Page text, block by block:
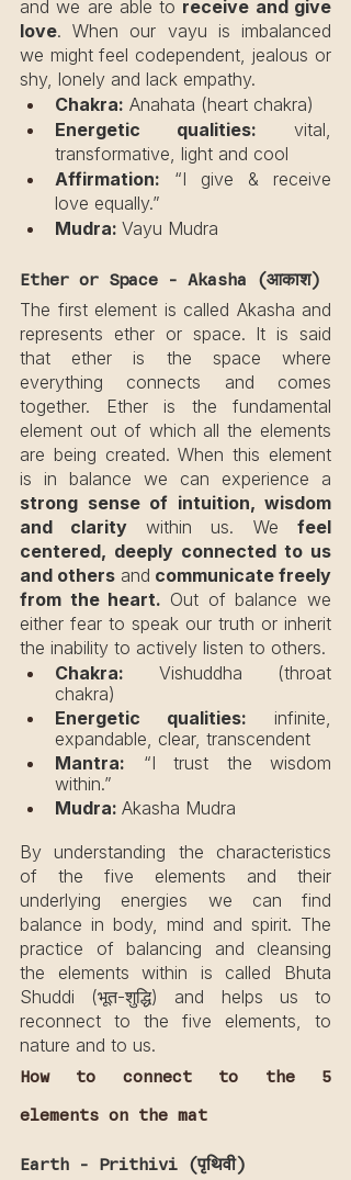
and we are able to receive and give
love. When our vayu is imbalanced
we might feel codependent, jealous or
shy, lonely and lack empathy.
Chakra: Anahata (heart chakra)
Energetic qualities: vital,
transformative, light and cool
Affirmation: “I give & receive
love equally.”
Mudra: Vayu Mudra
Ether or Space - Akasha (आकाश)
The first element is called Akasha and
represents ether or space. It is said
that ether is the space where
everything connects and comes
together. Ether is the fundamental
element out of which all the elements
are being created. When this element
strong sense of intuition, wisdom
and clarity within us. We feel
centered, deeply connected to us
and others and communicate freely
from the heart. Out of balance we
either fear to speak our truth or inherit
the inability to actively listen to others.
Chakra: Vishuddha (throat
chakra)
Energetic qualities: infinite,
expandable, clear, transcendent
Mantra: “I trust the wisdom
within.”
Mudra: Akasha Mudra
By understanding the characteristics
of the five elements and their
underlying energies we can find
balance in body, mind and spirit. The
practice of balancing and cleansing
the elements within is called Bhuta
Shuddi (भूत-शुद्धि) and helps us to
reconnect to the five elements, to
nature and to us.
How to connect to the 5
elements on the mat
Earth - Prithivi (पृथिवी)